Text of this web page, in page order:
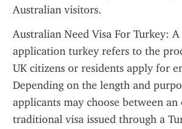
Australian visitors.
Australian Need Visa For Turkey:
application turkey refers to the
UK citizens or residents apply for
Depending on the length and
applicants may choose between an
traditional visa issued through a